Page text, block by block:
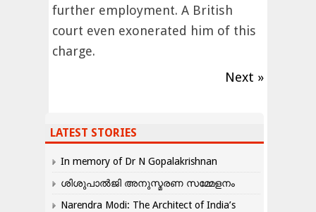
further employment. A British
court even exonerated him of this
charge.
Next »
LATEST STORIES
In memory of Dr N Gopalakrishnan
ശിശുപാൽജി അനുസ്മരണ സമ്മേളനം
Narendra Modi: The Architect of India’s